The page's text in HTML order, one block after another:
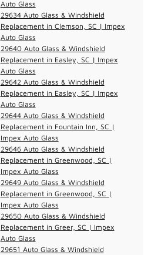
Auto Glass
29634 Auto Glass & Windshield
Replacement in Clemson, SC | Impex
Auto Glass
29640 Auto Glass & Windshield
Replacement in Easley, SC | Impex
Auto Glass
29642 Auto Glass & Windshield
Replacement in Easley, SC | Impex
Auto Glass
29644 Auto Glass & Windshield
Replacement in Fountain Inn, SC |
Impex Auto Glass
29646 Auto Glass & Windshield
Replacement in Greenwood, SC |
Impex Auto Glass
29649 Auto Glass & Windshield
Replacement in Greenwood, SC |
Impex Auto Glass
29650 Auto Glass & Windshield
Replacement in Greer, SC | Impex
Auto Glass
29651 Auto Glass & Windshield